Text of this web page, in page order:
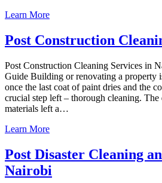
Learn More
Post Construction
Post Construction Cleaning Services in
Guide Building or renovating a property
once the last coat of paint dries and the
crucial step left – thorough cleaning. The
materials left a…
Learn More
Post Disaster Cleaning
Nairobi